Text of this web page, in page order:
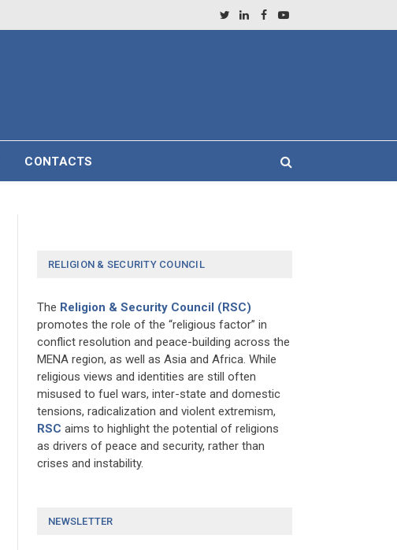
TwitterLinkedInFacebook
YouTube
CONTACTS
RELIGION & SECURITY COUNCIL
The Religion & Security Council (RSC)
promotes the role of the “religious factor” in
conflict resolution and peace-building across the
MENA region, as well as Asia and Africa. While
religious views and identities are still often
misused to fuel wars, inter-state and domestic
tensions, radicalization and violent extremism,
RSC aims to highlight the potential of religions
as drivers of peace and security, rather than
crises and instability.
NEWSLETTER